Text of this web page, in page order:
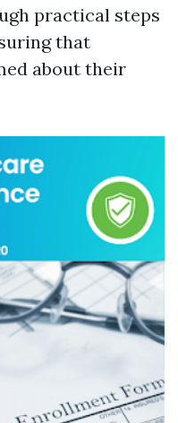
practical steps
that
about their